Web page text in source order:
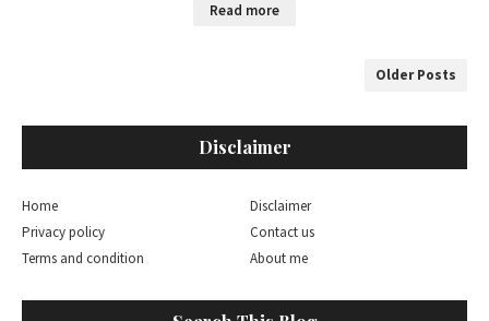
Read more
Older Posts
Disclaimer
Home
Disclaimer
Privacy policy
Contact us
Terms and condition
About me